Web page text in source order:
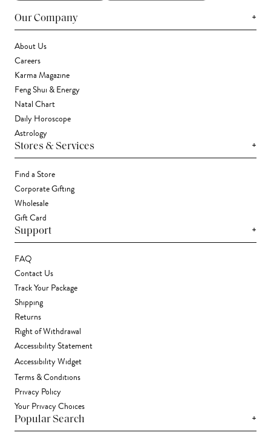
Our Company +
About Us
Careers
Karma Magazine
Feng Shui & Energy
Natal Chart
Daily Horoscope
Astrology
Stores & Services +
Find a Store
Corporate Gifting
Wholesale
Gift Card
Support +
FAQ
Contact Us
Track Your Package
Shipping
Returns
Right of Withdrawal
Accessibility Statement
Accessibility Widget
Terms & Conditions
Privacy Policy
Your Privacy Choices
Popular Search +